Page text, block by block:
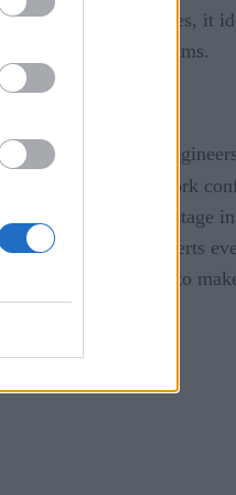
With these baselines, it
engineers and IT teams.
one-fifth
of all
to make their network
when there is an outage
hundreds of alerts
false positives — to